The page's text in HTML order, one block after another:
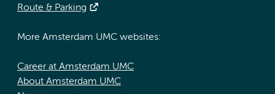
Route & Parking
More Amsterdam UMC websites:
Career at Amsterdam UMC
About Amsterdam UMC